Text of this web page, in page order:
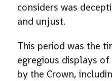
considers was
and unjust.
This period was the
egregious displays
by the Crown,